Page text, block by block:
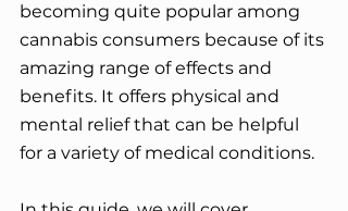
becoming quite popular among
cannabis consumers because of its
amazing range of effects and
benefits. It offers physical and
mental relief that can be helpful
for a variety of medical conditions.